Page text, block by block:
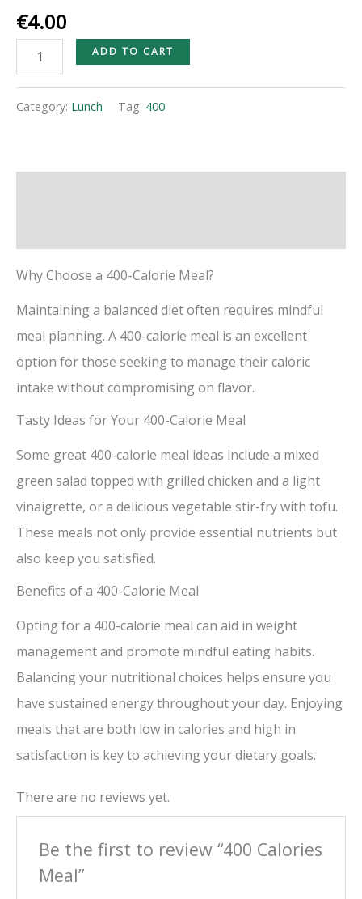
€4.00
ADD TO CART
Category: Lunch Tag: 400
Why Choose a 400-Calorie Meal?
Maintaining a balanced diet often requires mindful
meal planning. A 400-calorie meal is an excellent
option for those seeking to manage their caloric
intake without compromising on flavor.
Tasty Ideas for Your 400-Calorie Meal
Some great 400-calorie meal ideas include a mixed
green salad topped with grilled chicken and a light
vinaigrette, or a delicious vegetable stir-fry with tofu.
These meals not only provide essential nutrients but
also keep you satisfied.
Benefits of a 400-Calorie Meal
Opting for a 400-calorie meal can aid in weight
management and promote mindful eating habits.
Balancing your nutritional choices helps ensure you
have sustained energy throughout your day. Enjoying
meals that are both low in calories and high in
satisfaction is key to achieving your dietary goals.
There are no reviews yet.
Be the first to review “400 Calories
Meal”